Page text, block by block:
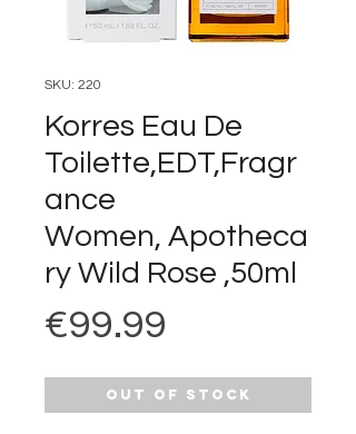
SKU: 220
Korres Eau De
Toilette,EDT,Fragr
ance
Women, Apotheca
ry Wild Rose ,50ml
€99.99
Out of Stock